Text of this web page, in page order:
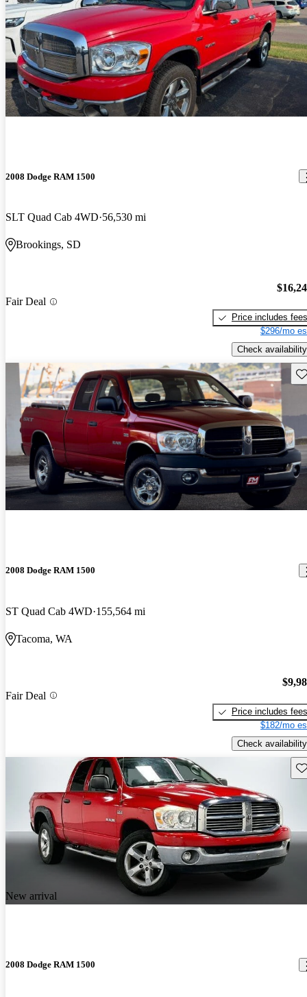
2008 Dodge RAM 1500
SLT Quad Cab 4WD 56,530 mi
Brookings, SD
Fair Deal
Price includes fees
$296/mo
Check availability
2008 Dodge RAM 1500
ST Quad Cab 4WD 155,564 mi
Tacoma, WA
Fair Deal
Price includes fees
$182/mo
Check availability
New arrival
2008 Dodge RAM 1500